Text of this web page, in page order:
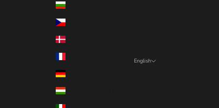
Bulgaria (RON Lei)
Czechia (RON Lei)
Denmark (RON Lei)
Germany (RON Lei)
Hungary (RON Lei)
English